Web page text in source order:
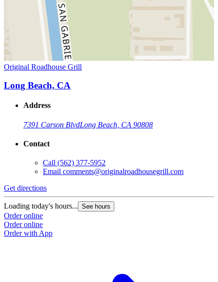
Original Roadhouse Grill
Long Beach, CA
Address
7391 Carson BlvdLong Beach, CA 90808
Contact
Call (562) 377-5952
Email comments@originalroadhousegrill.com
Get directions
Loading today's hours... See hours
Order online
Order online
Order with App